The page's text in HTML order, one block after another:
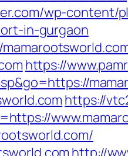
wp-content/
in-gurgaon
https://
https://
http://